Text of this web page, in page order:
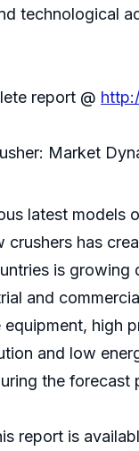
technological
report @
Market
latest
crushers has
is growing
and
high
and low
the forecast
report is